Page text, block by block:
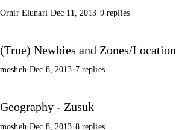
Ornir Elunari·Dec 11, 2013·9 replies
(True) Newbies and Zones/Location
mosheh·Dec 8, 2013· 7 replies
Geography - Zusuk
mosheh·Dec 8, 2013·8 replies